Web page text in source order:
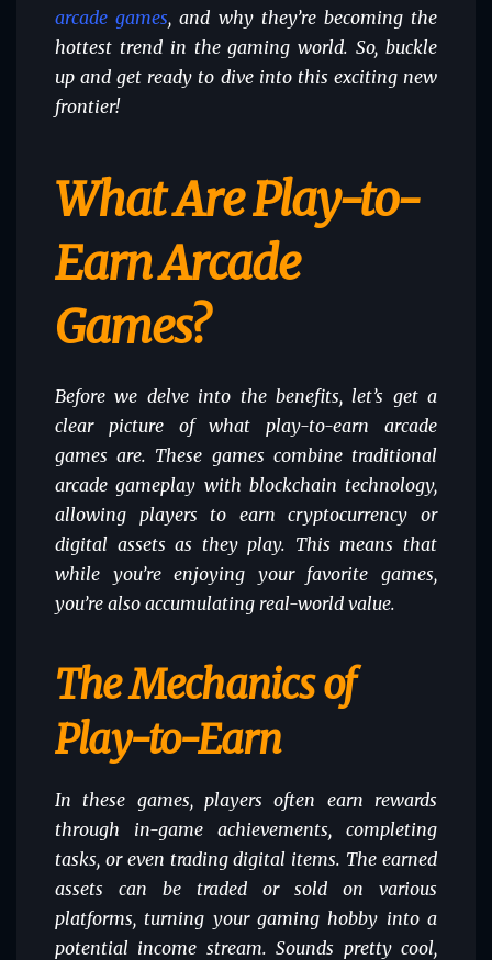
arcade games, and why they’re becoming the
hottest trend in the gaming world. So, buckle
up and get ready to dive into this exciting new
frontier!
What Are Play-to-
Earn Arcade
Games?
Before we delve into the benefits, let’s get a
clear picture of what play-to-earn arcade
games are. These games combine traditional
arcade gameplay with blockchain technology,
allowing players to earn cryptocurrency or
digital assets as they play. This means that
while you’re enjoying your favorite games,
you’re also accumulating real-world value.
The Mechanics of
Play-to-Earn
In these games, players often earn rewards
through in-game achievements, completing
tasks, or even trading digital items. The earned
assets can be traded or sold on various
platforms, turning your gaming hobby into a
potential income stream. Sounds pretty cool,